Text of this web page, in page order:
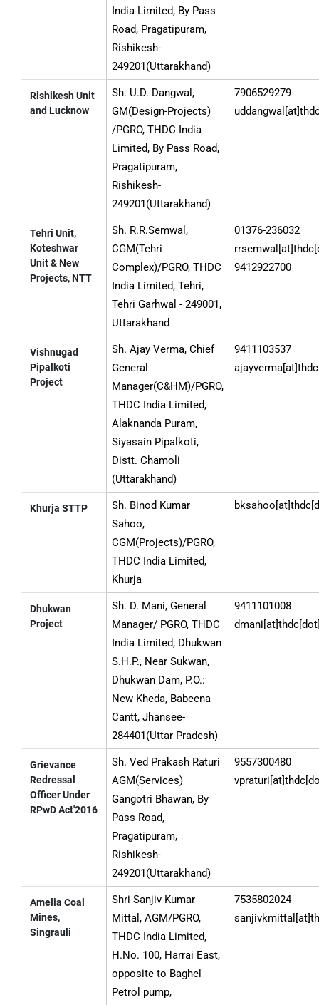
India Limited, By Pass
Road, Pragatipuram,
Rishikesh-
249201(Uttarakhand)
Rishikesh Unit
and Lucknow
Sh. U.D. Dangwal,
GM(Design-Projects)
/PGRO, THDC India
Limited, By Pass Road,
Pragatipuram,
Rishikesh-
249201(Uttarakhand)
7906529279
Tehri Unit,
Koteshwar
Unit & New
Projects, NTT
Sh. R.R.Semwal,
CGM(Tehri
Complex)/PGRO, THDC
India Limited, Tehri,
Tehri Garhwal - 249001,
Uttarakhand
01376-236032
9412922700
Vishnugad
Pipalkoti
Project
Sh. Ajay Verma, Chief
General
Manager(C&HM)/PGRO,
THDC India Limited,
Alaknanda Puram,
Siyasain Pipalkoti,
Distt. Chamoli
(Uttarakhand)
9411103537
Khurja STTP
Sh. Binod Kumar
Sahoo,
CGM(Projects)/PGRO,
THDC India Limited,
Khurja
Dhukwan
Project
Sh. D. Mani, General
Manager/ PGRO, THDC
India Limited, Dhukwan
S.H.P., Near Sukwan,
Dhukwan Dam, P.O.:
New Kheda, Babeena
Cantt, Jhansee-
284401(Uttar Pradesh)
9411101008
Grievance
Redressal
Officer Under
RPwD Act'2016
Sh. Ved Prakash Raturi
AGM(Services)
Gangotri Bhawan, By
Pass Road,
Pragatipuram,
Rishikesh-
249201(Uttarakhand)
9557300480
Amelia Coal
Mines,
Singrauli
Shri Sanjiv Kumar
Mittal, AGM/PGRO,
THDC India Limited,
H.No. 100, Harrai East,
opposite to Baghel
Petrol pump,
7535802024